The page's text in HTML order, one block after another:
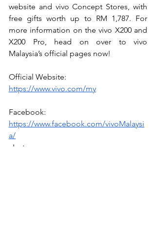
website and vivo Concept Stores, with
free gifts worth up to RM 1,787. For
more information on the vivo X200 and
X200 Pro, head on over to vivo
Malaysia’s official pages now!
Official Website:
https://www.vivo.com/my
Facebook:
https://www.facebook.com/vivoMalaysi
a/
Instagram: